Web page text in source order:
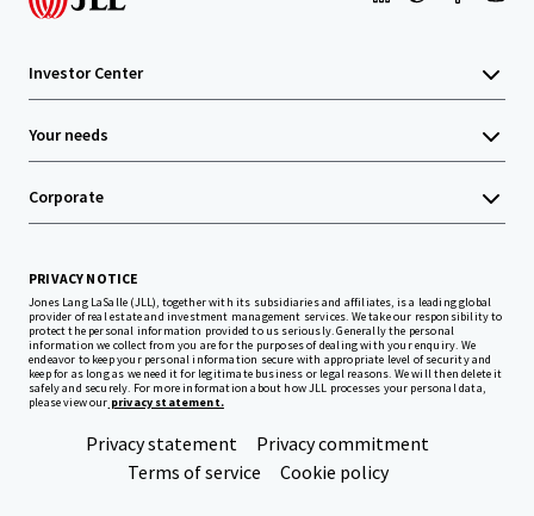
Investor Center
Your needs
Corporate
PRIVACY NOTICE
Jones Lang LaSalle (JLL), together with its subsidiaries and affiliates, is a leading global
provider of real estate and investment management services. We take our responsibility to
protect the personal information provided to us seriously. Generally the personal
information we collect from you are for the purposes of dealing with your enquiry. We
endeavor to keep your personal information secure with appropriate level of security and
keep for as long as we need it for legitimate business or legal reasons. We will then delete it
safely and securely. For more information about how JLL processes your personal data,
please view our privacy statement.
Privacy statement
Privacy commitment
Terms of service
Cookie policy